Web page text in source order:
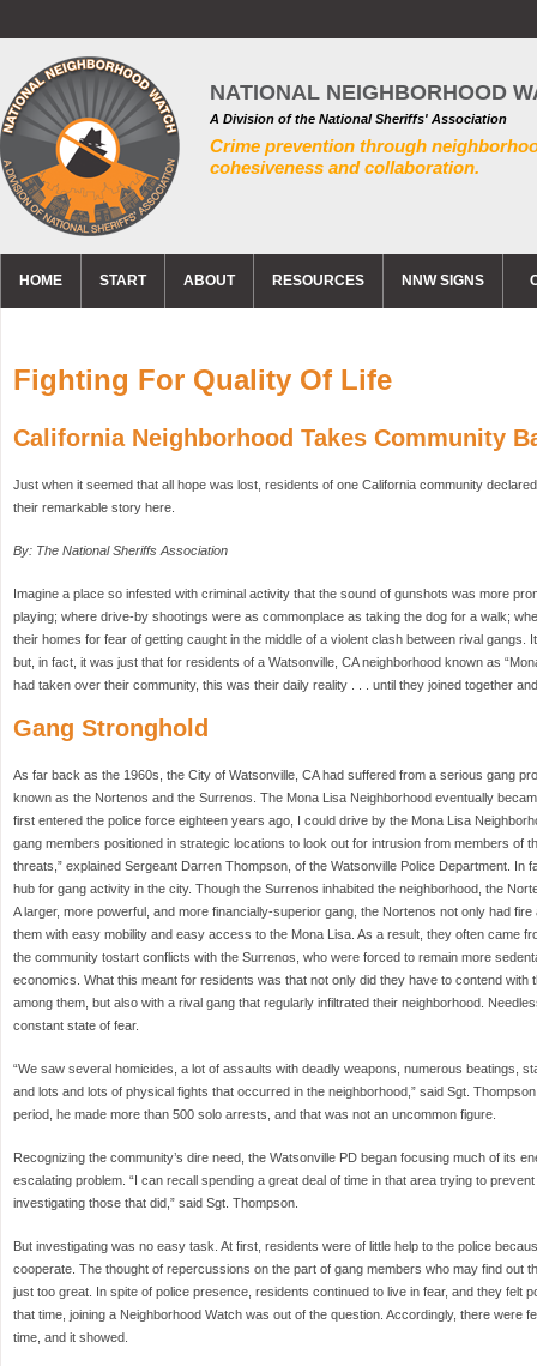
NATIONAL NEIGHBORHOOD
A Division of the National Sheriffs' Association
Crime prevention through
cohesiveness and collaboration.
HOME START ABOUT RESOURCES NNW SIGNS
Fighting For Quality Of Life
California Neighborhood Takes Community
Just when it seemed that all hope was lost, residents of one California community
their remarkable story here.
By: The National Sheriffs Association
Imagine a place so infested with criminal activity that the sound of gunshots was more
playing; where drive-by shootings were as commonplace as taking the dog for a walk;
their homes for fear of getting caught in the middle of a violent clash between rival gangs.
but, in fact, it was just that for residents of a Watsonville, CA neighborhood known as
had taken over their community, this was their daily reality . . . until they joined together
Gang Stronghold
As far back as the 1960s, the City of Watsonville, CA had suffered from a serious gang
known as the Nortenos and the Surrenos. The Mona Lisa Neighborhood eventually
first entered the police force eighteen years ago, I could drive by the Mona Lisa
gang members positioned in strategic locations to look out for intrusion from members of
threats,” explained Sergeant Darren Thompson, of the Watsonville Police Department. In
hub for gang activity in the city. Though the Surrenos inhabited the neighborhood, the
A larger, more powerful, and more financially-superior gang, the Nortenos not only had
them with easy mobility and easy access to the Mona Lisa. As a result, they often came
the community tostart conflicts with the Surrenos, who were forced to remain more
economics. What this meant for residents was that not only did they have to contend with
among them, but also with a rival gang that regularly infiltrated their neighborhood.
constant state of fear.
“We saw several homicides, a lot of assaults with deadly weapons, numerous beatings,
and lots and lots of physical fights that occurred in the neighborhood,” said Sgt.
period, he made more than 500 solo arrests, and that was not an uncommon figure.
Recognizing the community’s dire need, the Watsonville PD began focusing much of its
escalating problem. “I can recall spending a great deal of time in that area trying to
investigating those that did,” said Sgt. Thompson.
But investigating was no easy task. At first, residents were of little help to the police
cooperate. The thought of repercussions on the part of gang members who may find out
just too great. In spite of police presence, residents continued to live in fear, and they felt
that time, joining a Neighborhood Watch was out of the question. Accordingly, there were
time, and it showed.